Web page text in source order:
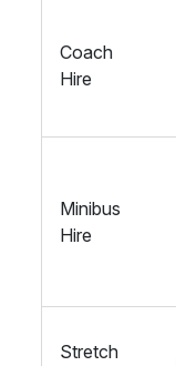
Coach
Hire
Minibus
Hire
Stretch